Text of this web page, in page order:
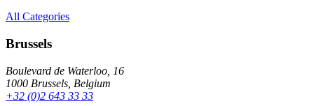
All Categories
Brussels
Boulevard de Waterloo, 16
1000 Brussels, Belgium
+32 (0)2 643 33 33